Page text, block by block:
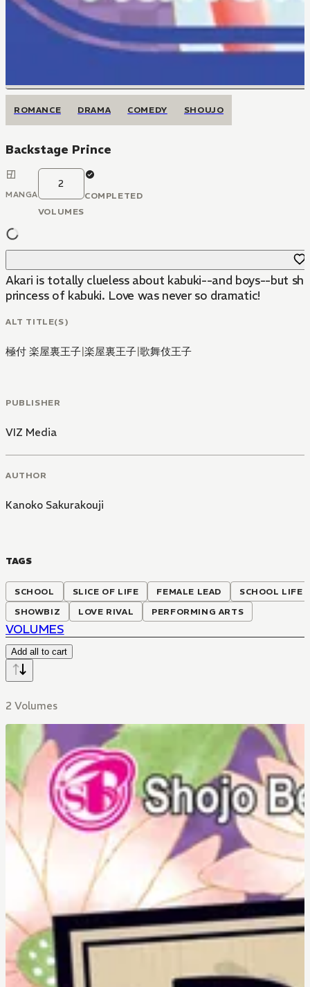
ROMANCE DRAMA COMEDY SHOUJO
Backstage Prince
MANGA
2
VOLUMES
COMPLETED
Akari is totally clueless about kabuki--and boys--but
princess of kabuki. Love was never so dramatic!
ALT TITLE(S)
極付 楽屋裏王子|楽屋裏王子|歌舞伎王子
PUBLISHER
VIZ Media
AUTHOR
Kanoko Sakurakouji
TAGS
SCHOOL SLICE OF LIFE FEMALE LEAD
SCHOOL LIFE
SHOWBIZ
LOVE RIVAL PERFORMING ARTS
VOLUMES
Add all to cart
2 Volumes